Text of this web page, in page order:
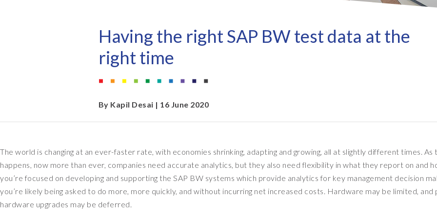
Payroll Pack
Variance Monitor
All solutions
- Object Extractor
Client Central
E-learning & training
-
Client-specific development
SAP BTP
All solutions
S/4HANA sandbox creation
Having the right SAP BW test data at the
right time
By Kapil Desai | 16 June 2020
The world is changing at an ever-faster rate, with economies shrinking, adapting and growing, all at slightly different times. As
happens, now more than ever, companies need accurate analytics, but they also need flexibility in what they report on and
you’re focused on developing and supporting the SAP BW systems which provide analytics for key management decision
you’re likely being asked to do more, more quickly, and without incurring net increased costs. Hardware may be limited, and
hardware upgrades may be deferred.